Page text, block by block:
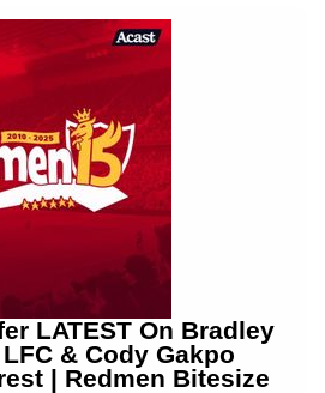
LATEST On Bradley
& Cody Gakpo
| Redmen Bitesize